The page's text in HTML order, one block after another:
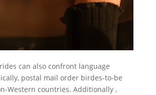
can also confront language
postal mail order birdes-to-be
Western countries. Additionally ,